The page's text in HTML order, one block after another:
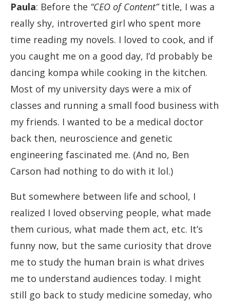
Paula: Before the “CEO of Content”title, I was a
really shy, introverted girl who spent more
time reading my novels. I loved to cook, and if
you caught me on a good day, I’d probably be
dancing kompa while cooking in the kitchen.
Most of my university days were a mix of
classes and running a small food business with
my friends. I wanted to be a medical doctor
back then, neuroscience and genetic
engineering fascinated me. (And no, Ben
Carson had nothing to do with it lol.)
But somewhere between life and school, I
realized I loved observing people, what made
them curious, what made them act, etc. It’s
funny now, but the same curiosity that drove
me to study the human brain is what drives
me to understand audiences today. I might
still go back to study medicine someday, who